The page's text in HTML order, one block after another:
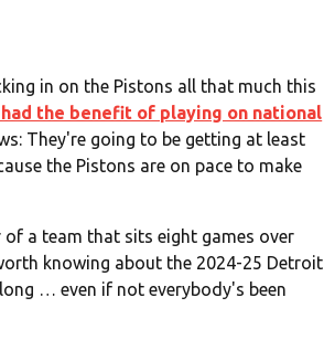
in on the Pistons all that much this
the benefit of playing on national
They're going to be getting at least
the Pistons are on pace to make
a team that sits eight games over
knowing about the 2024-25 Detroit
… even if not everybody's been